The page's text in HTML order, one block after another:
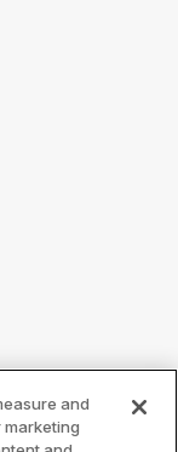
and
marketing